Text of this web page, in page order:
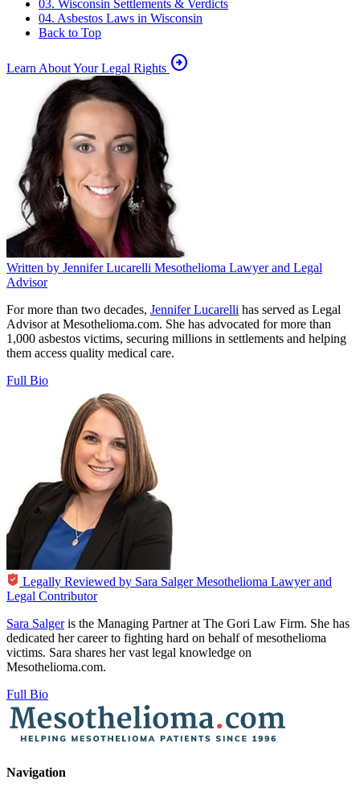
03. Wisconsin Settlements & Verdicts
04. Asbestos Laws in Wisconsin
Back to Top
Learn About Your Legal Rights arrow_circle_right
Written by Jennifer Lucarelli Mesothelioma Lawyer and Legal
Advisor
For more than two decades, Jennifer Lucarelli has served as Legal
Advisor at Mesothelioma.com. She has advocated for more than
1,000 asbestos victims, securing millions in settlements and helping
them access quality medical care.
Full Bio
Legally Reviewed by Sara Salger Mesothelioma Lawyer and
Legal Contributor
Sara Salgeris the Managing Partner at The Gori Law Firm. She has
dedicated her career to fighting hard on behalf of mesothelioma
victims. Sara shares her vast legal knowledge on
Mesothelioma.com.
Full Bio
Navigation